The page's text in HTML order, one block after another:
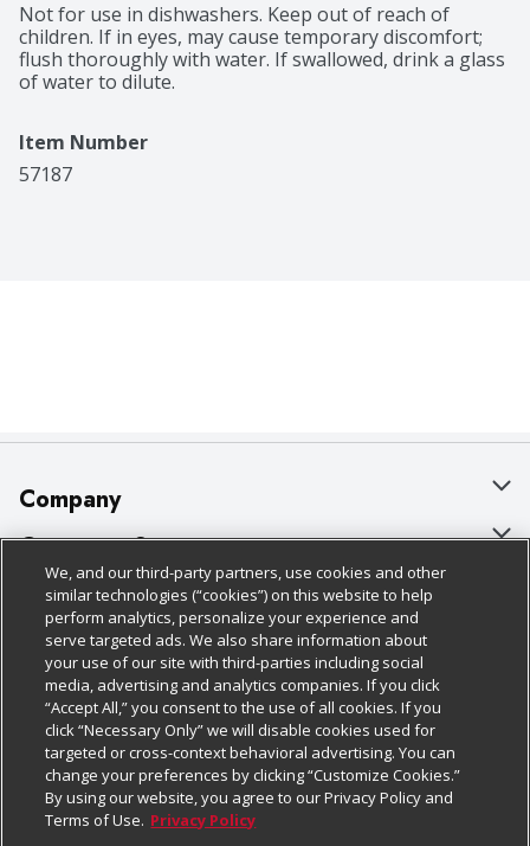
Not for use in dishwashers. Keep out of reach of
children. If in eyes, may cause temporary discomfort;
flush thoroughly with water. If swallowed, drink a glass
of water to dilute.
Item Number
57187
Company
About Us
Our Brands
Careers
Charitable Foundation
Newsroom
Product Recalls
Real Estate
Customer Support
Bulk Gift Card Orders
Business & Community HQ
Contact Us
Digital Coupon
Frequently Asked Questions
Promotions & Offers
Policies & Disclosures
Cage Free Egg Policy
Cookie Policy
Do Not Sell My Personal Information
Privacy Policy
Website Accessibility Statement
Follow Us
Download Our Apps
We, and our third-party partners, use cookies and other
similar technologies (“cookies”) on this website to help
perform analytics, personalize your experience and
serve targeted ads. We also share information about
your use of our site with third-parties including social
media, advertising and analytics companies. If you click
“Accept All,” you consent to the use of all cookies. If you
click “Necessary Only” we will disable cookies used for
targeted or cross-context behavioral advertising. You can
change your preferences by clicking “Customize Cookies.”
By using our website, you agree to our Privacy Policy and
Terms of Use. Privacy Policy